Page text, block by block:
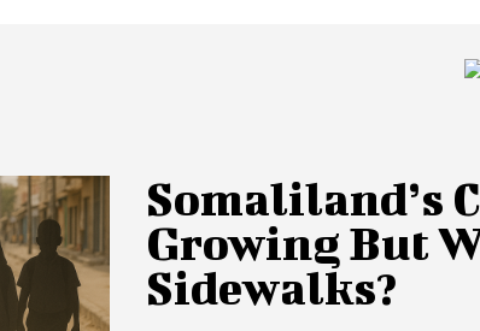
Somaliland’s
Growing But
Sidewalks?